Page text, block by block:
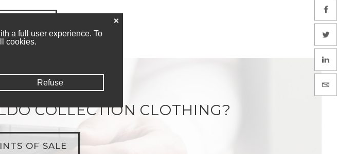
a full user experience. To
cookies.
Refuse
❌
COLLECTION CLOTHING?
OF SALE